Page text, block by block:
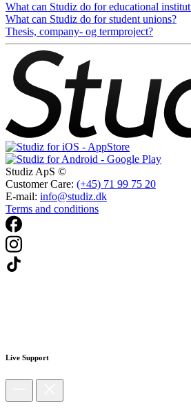
What can Studiz do for educational
What can Studiz do for student unions?
Thesis, company- og termproject?
Studiz ApS ©
Customer Care: (+45) 71 99 75 20
E-mail: info@studiz.dk
Terms and conditions
Live Support